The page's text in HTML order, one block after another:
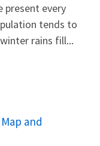
present every
tends to
rains fill...
and